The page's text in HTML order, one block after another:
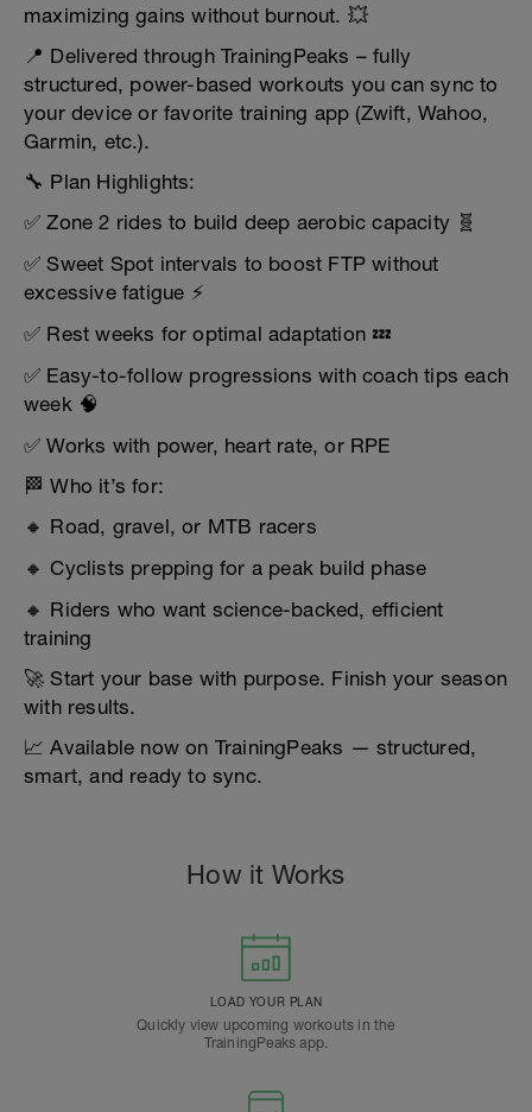
maximizing gains without burnout. 💥
📍 Delivered through TrainingPeaks – fully
structured, power-based workouts you can sync to
your device or favorite training app (Zwift, Wahoo,
Garmin, etc.).
🔧 Plan Highlights:
✅ Zone 2 rides to build deep aerobic capacity 🧬
✅ Sweet Spot intervals to boost FTP without
excessive fatigue ⚡
✅ Rest weeks for optimal adaptation 💤
✅ Easy-to-follow progressions with coach tips each
week 🧠
✅ Works with power, heart rate, or RPE
🏁 Who it’s for:
🔸 Road, gravel, or MTB racers
🔸 Cyclists prepping for a peak build phase
🔸 Riders who want science-backed, efficient
training
🚀 Start your base with purpose. Finish your season
with results.
📈 Available now on TrainingPeaks — structured,
smart, and ready to sync.
How it Works
LOAD YOUR PLAN
Quickly view upcoming workouts in the
TrainingPeaks app.